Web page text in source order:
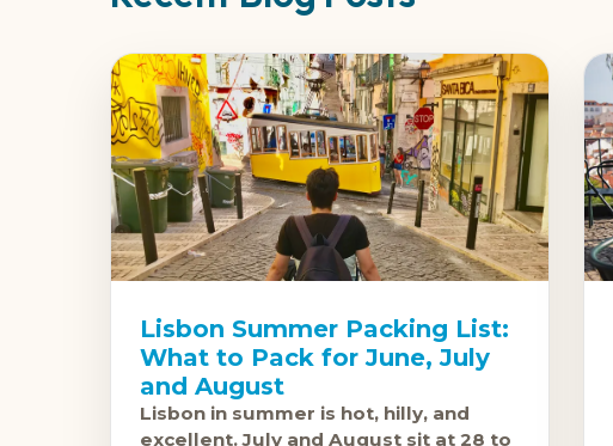
Lisbon Summer Packing List:
What to Pack for June, July
and August
Lisbon in summer is hot, hilly, and
excellent. July and August sit at 28 to